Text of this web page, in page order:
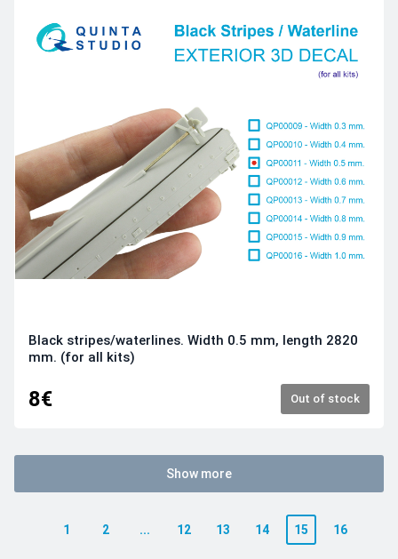
Black stripes/waterlines. Width 0.5 mm, length 2820
mm. (for all kits)
8€ Out of stock
Show more
1 2 ... 12 13 14 15 16